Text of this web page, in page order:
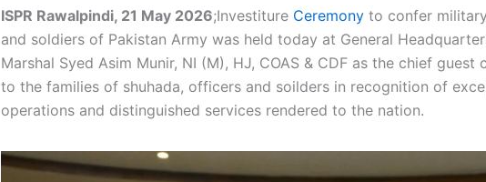
ISPR Rawalpindi, 21 May 2026;Investiture Ceremony to confer
and soldiers of Pakistan Army was held today at General
Marshal Syed Asim Munir, NI (M), HJ, COAS & CDF as the chief
to the families of shuhada, officers and soilders in recognition of
operations and distinguished services rendered to the nation.